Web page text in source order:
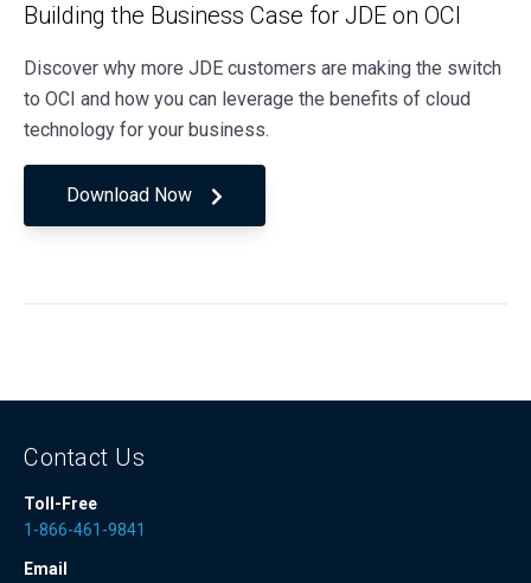
Building the Business Case for JDE on OCI
Discover why more JDE customers are making the switch
to OCI and how you can leverage the benefits of cloud
technology for your business.
Download Now
Contact Us
Toll-Free
1-866-461-9841
Email